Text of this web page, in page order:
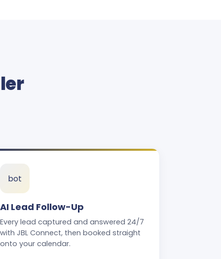
bot
AI Lead Follow-Up
Every lead captured and answered 24/7
with JBL Connect, then booked straight
onto your calendar.